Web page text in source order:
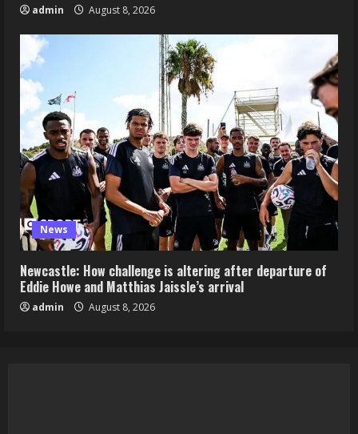
admin August 8, 2026
News
Newcastle: How challenge is altering after departure of
Eddie Howe and Matthias Jaissle’s arrival
admin August 8, 2026